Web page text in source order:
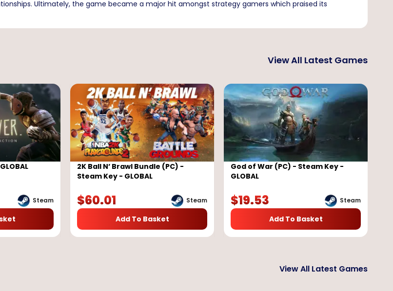
Ultimately, the game became a major hit amongst strategy gamers which praised its
View All Latest Games
Steam
2K Ball N’ Brawl Bundle (PC) -
Steam Key - GLOBAL
Steam
$60.01
Add To Basket
God of War (PC) - Steam Key -
GLOBAL
Steam
$19.53
Add To Basket
View All Latest Games